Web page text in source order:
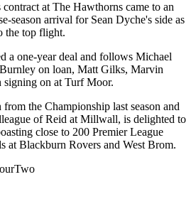
at The Hawthorns came to an
season arrival for Sean Dyche's side as
the top flight.
a one-year deal and follows Michael
on loan, Matt Gilks, Marvin
on at Turf Moor.
the Championship last season and
of Reid at Millwall, is delighted to
close to 200 Premier League
at Blackburn Rovers and West Brom.